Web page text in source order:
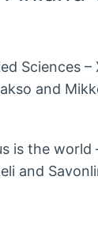
Sciences –
and
is the world
and